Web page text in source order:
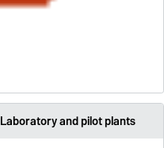
Laboratory and pilot plants